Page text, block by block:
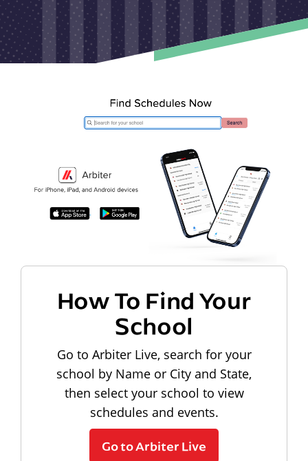
How To Find Your
School
Go to Arbiter Live, search for your
school by Name or City and State,
then select your school to view
schedules and events.
Go to Arbiter Live